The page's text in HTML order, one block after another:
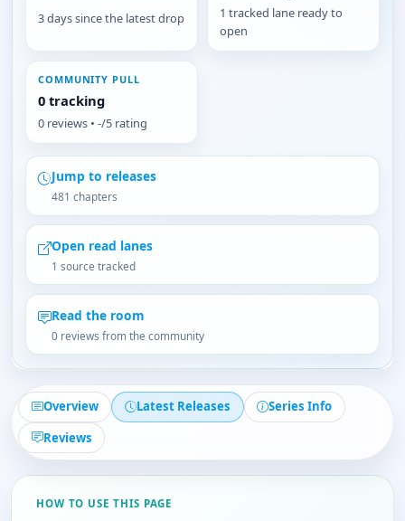
3 days since the latest drop
1 tracked lane ready to
open
COMMUNITY PULL
0 tracking
0 reviews • -/5 rating
Jump to releases
481 chapters
Open read lanes
1 source tracked
Read the room
0 reviews from the community
Overview Latest Releases
Series Info
Reviews
HOW TO USE THIS PAGE